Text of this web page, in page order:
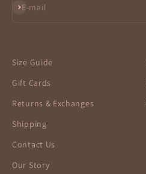
E-mail
Subscribe
Size Guide
Gift Cards
Returns & Exchanges
Shipping
Contact Us
Our Story